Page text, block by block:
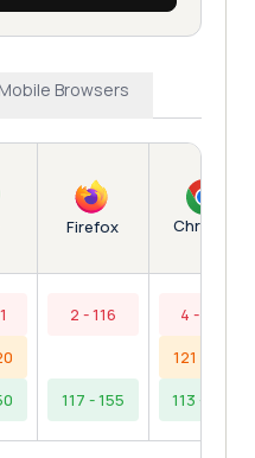
Mobile Browsers
Firefox
2 - 116
117 - 155
Chrome
4 - 112
121 - 121
113 - 153